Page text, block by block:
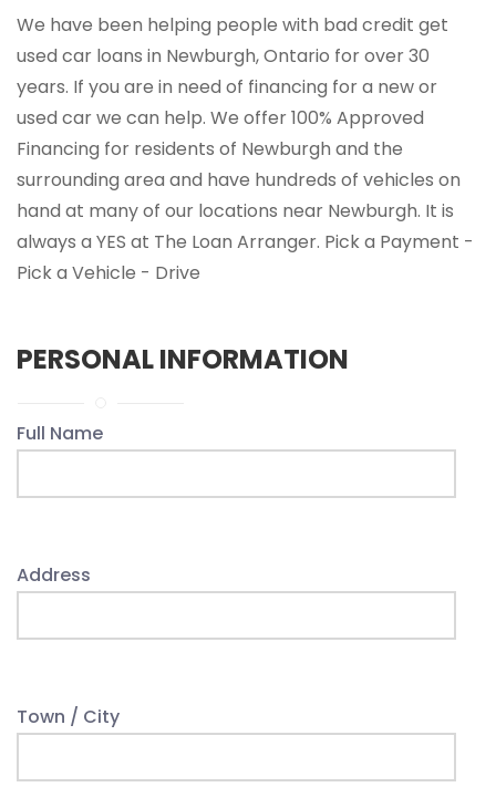
We have been helping people with bad credit get
used car loans in Newburgh, Ontario for over 30
years. If you are in need of financing for a new or
used car we can help. We offer 100% Approved
Financing for residents of Newburgh and the
surrounding area and have hundreds of vehicles on
hand at many of our locations near Newburgh. It is
always a YES at The Loan Arranger. Pick a Payment -
Pick a Vehicle - Drive
PERSONAL INFORMATION
Full Name
Address
Town / City